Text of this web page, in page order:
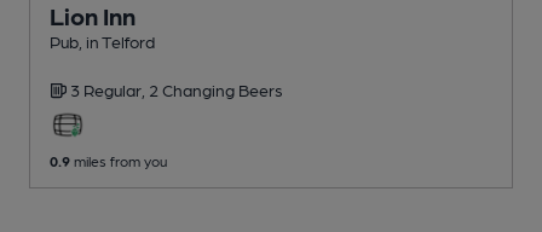
Lion Inn
Pub , in Telford
3 Regular, 2 Changing Beers
0.9 miles from you